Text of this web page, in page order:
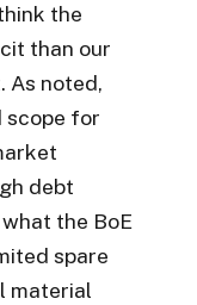
the
than our
As noted,
scope for
debt
the BoE
spare
material